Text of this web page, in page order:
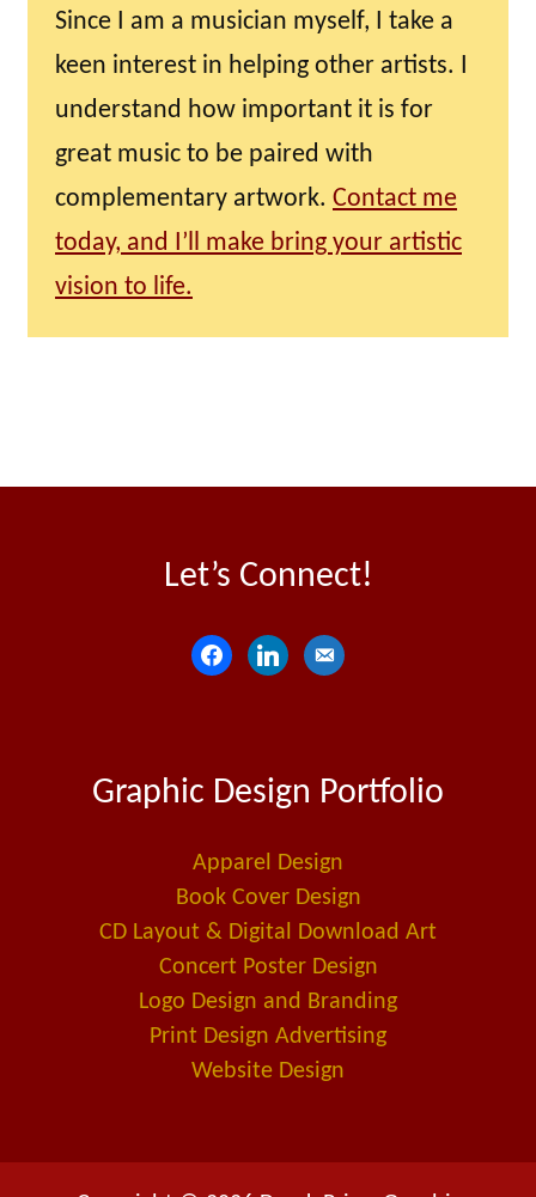
Since I am a musician myself, I take a
keen interest in helping other artists. I
understand how important it is for
great music to be paired with
complementary artwork. Contact me
today, and I’ll make bring your artistic
vision to life.
Let’s Connect!
f
b
o
k
l
e
i
n
e
l
a
l
t
Graphic Design Portfolio
Apparel Design
Book Cover Design
CD Layout & Digital Download Art
Concert Poster Design
Logo Design and Branding
Print Design Advertising
Website Design